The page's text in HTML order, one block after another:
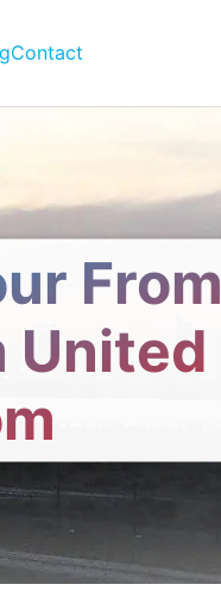
Contact
From
United